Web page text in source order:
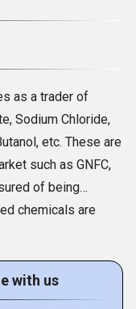
as a trader of
Sodium Chloride,
etc. These are
such as GNFC,
of being
chemicals are
longer in shelf
heavy orders
We
with us